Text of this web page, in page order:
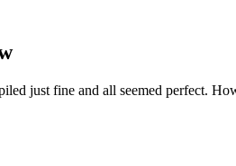
just fine and all seemed perfect.